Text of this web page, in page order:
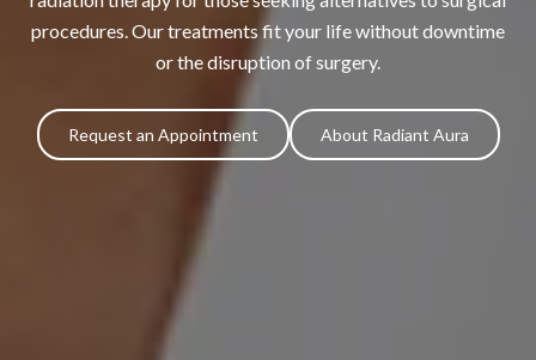
procedures. Our treatments fit your life without downtime
or the disruption of surgery.
Request an Appointment About Radiant Aura